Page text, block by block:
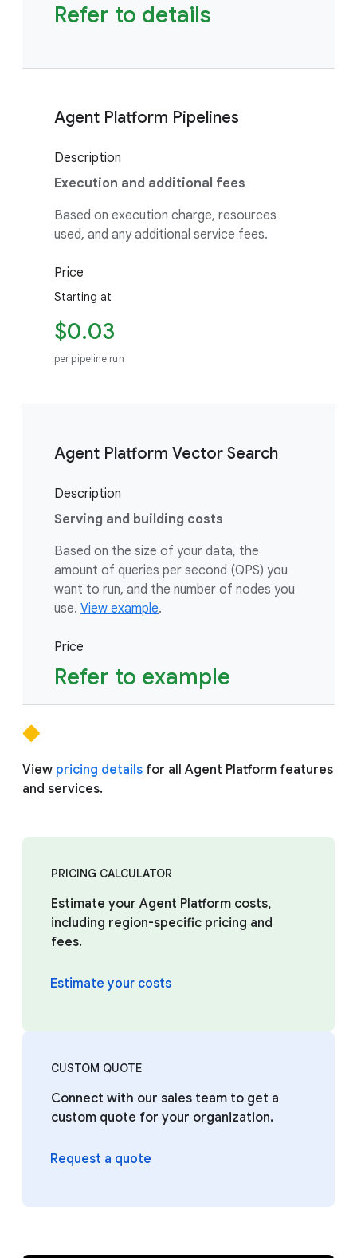
Refer to details
Agent Platform Pipelines
Description
Execution and additional fees
Based on execution charge, resources
used, and any additional service fees.
Price
Starting at
$0.03
per pipeline run
Agent Platform Vector Search
Description
Serving and building costs
Based on the size of your data, the
amount of queries per second (QPS) you
want to run, and the number of nodes you
use. View example.
Price
Refer to example
View pricing details for all Agent Platform features
and services.
PRICING CALCULATOR
Estimate your Agent Platform costs,
including region-specific pricing and
fees.
Estimate your costs
CUSTOM QUOTE
Connect with our sales team to get a
custom quote for your organization.
Request a quote